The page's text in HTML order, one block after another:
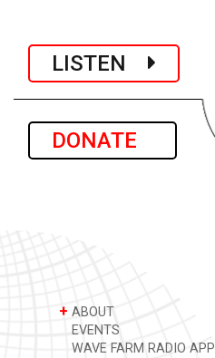
LISTEN
DONATE
+ ABOUT
EVENTS
WAVE FARM RADIO APP